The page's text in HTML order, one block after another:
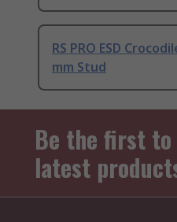
RS PRO ESD
mm Stud
Be the first
latest